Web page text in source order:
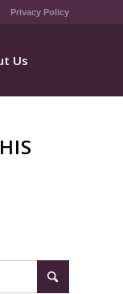
Privacy Policy
Us